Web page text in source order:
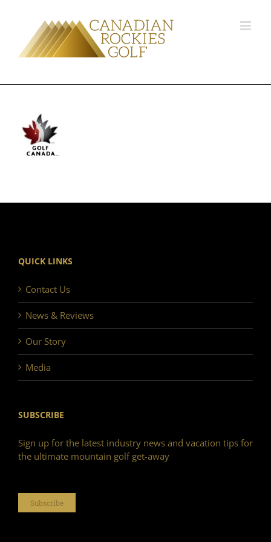
QUICK LINKS
Contact Us
News & Reviews
Our Story
Media
SUBSCRIBE
Sign up for the latest industry news and vacation tips for
the ultimate mountain golf get-away
Subscribe